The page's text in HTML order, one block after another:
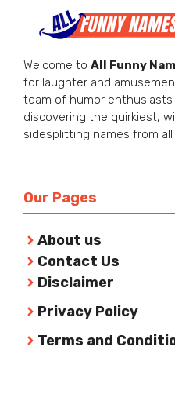
Welcome to All Funny
for laughter and
team of humor
discovering the quirkiest,
sidesplitting names from
Our Pages
About us
Contact Us
Disclaimer
Privacy Policy
Terms and